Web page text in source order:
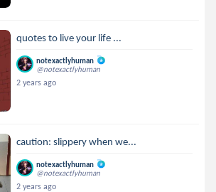
quotes to live your life ...
notexactlyhuman
@notexactlyhuman
2 years ago
caution: slippery when we...
notexactlyhuman
@notexactlyhuman
2 years ago